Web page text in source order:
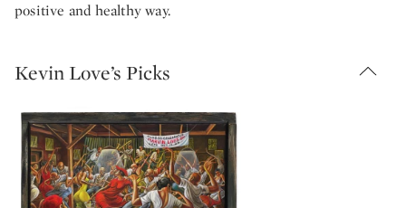
positive and healthy way.
Kevin Love’s Picks